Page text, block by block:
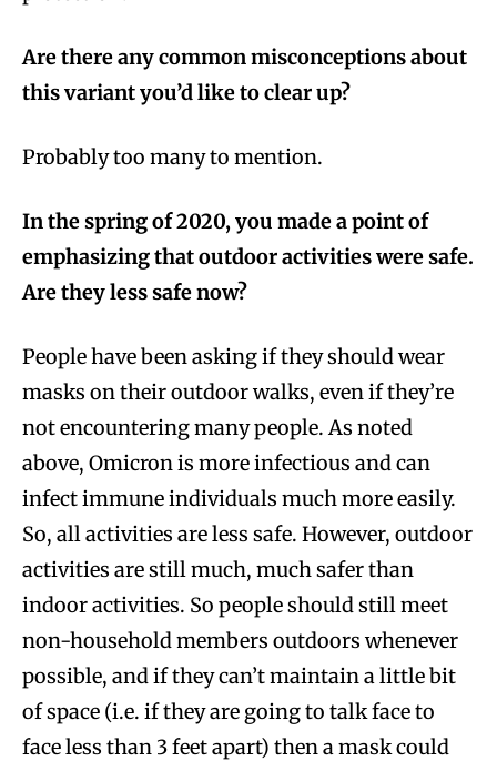
Are there any common misconceptions about
this variant you’d like to clear up?
Probably too many to mention.
In the spring of 2020, you made a point of
emphasizing that outdoor activities were safe.
Are they less safe now?
People have been asking if they should wear
masks on their outdoor walks, even if they’re
not encountering many people. As noted
above, Omicron is more infectious and can
infect immune individuals much more easily.
So, all activities are less safe. However, outdoor
activities are still much, much safer than
indoor activities. So people should still meet
non-household members outdoors whenever
possible, and if they can’t maintain a little bit
of space (i.e. if they are going to talk face to
face less than 3 feet apart) then a mask could